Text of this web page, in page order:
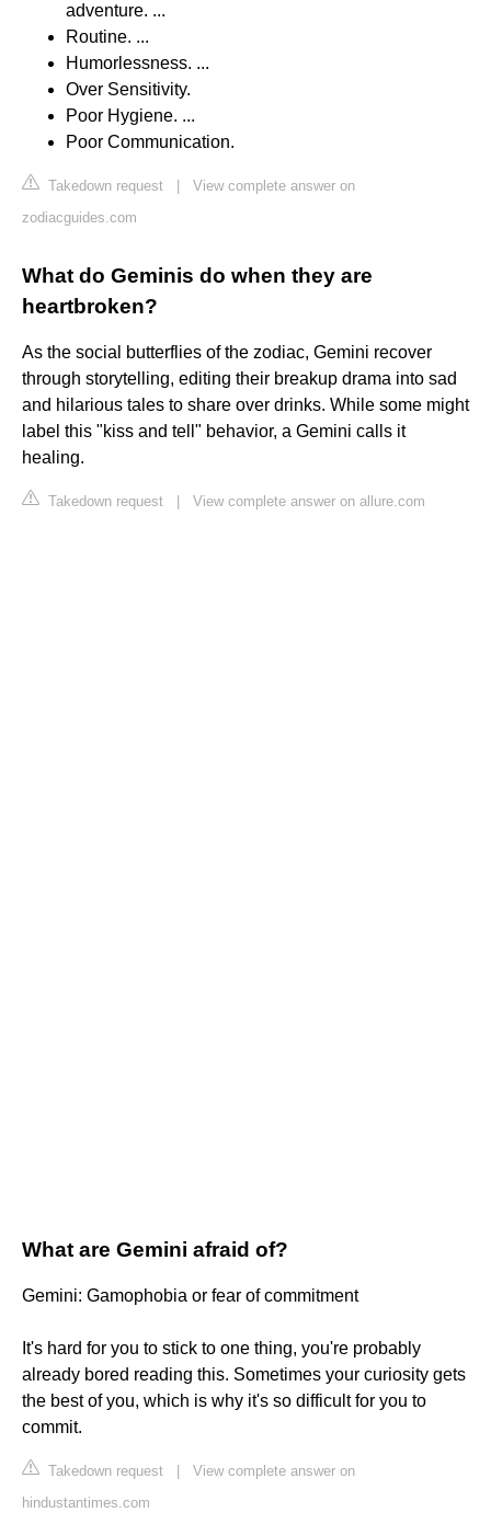
adventure. ...
Routine. ...
Humorlessness. ...
Over Sensitivity.
Poor Hygiene. ...
Poor Communication.
Takedown request
View complete answer on
zodiacguides.com
What do Geminis do when they are
heartbroken?
As the social butterflies of the zodiac, Gemini recover
through storytelling, editing their breakup drama into sad
and hilarious tales to share over drinks. While some might
label this "kiss and tell" behavior, a Gemini calls it
healing.
Takedown request View complete answer on allure.com
What are Gemini afraid of?
Gemini: Gamophobia or fear of commitment
It's hard for you to stick to one thing, you're probably
already bored reading this. Sometimes your curiosity gets
the best of you, which is why it's so difficult for you to
commit.
Takedown request
View complete answer on
hindustantimes.com